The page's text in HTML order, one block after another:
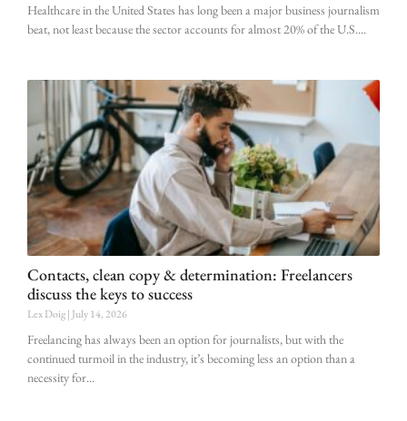
Healthcare in the United States has long been a major business journalism
beat, not least because the sector accounts for almost 20% of the U.S.
Contacts, clean copy & determination: Freelancers
discuss the keys to success
Lex Doig July 14, 2026
Freelancing has always been an option for journalists, but with the
continued turmoil in the industry, it’s becoming less an option than a
necessity for